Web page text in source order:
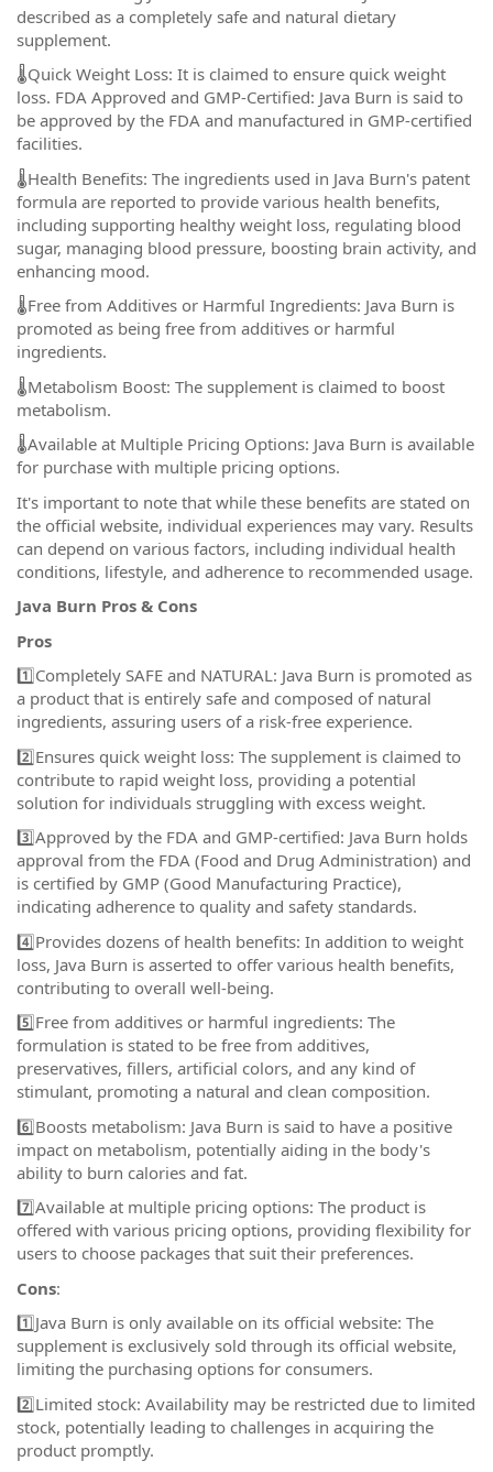
described as a completely safe and natural dietary
supplement.
🌡️Quick Weight Loss: It is claimed to ensure quick weight
loss. FDA Approved and GMP-Certified: Java Burn is said to
be approved by the FDA and manufactured in GMP-certified
facilities.
🌡️Health Benefits: The ingredients used in Java Burn's patent
formula are reported to provide various health benefits,
including supporting healthy weight loss, regulating blood
sugar, managing blood pressure, boosting brain activity, and
enhancing mood.
🌡️Free from Additives or Harmful Ingredients: Java Burn is
promoted as being free from additives or harmful
ingredients.
🌡️Metabolism Boost: The supplement is claimed to boost
metabolism.
🌡️Available at Multiple Pricing Options: Java Burn is available
for purchase with multiple pricing options.
It's important to note that while these benefits are stated on
the official website, individual experiences may vary. Results
can depend on various factors, including individual health
conditions, lifestyle, and adherence to recommended usage.
Java Burn Pros & Cons
Pros
1️⃣Completely SAFE and NATURAL: Java Burn is promoted as
a product that is entirely safe and composed of natural
ingredients, assuring users of a risk-free experience.
2️⃣Ensures quick weight loss: The supplement is claimed to
contribute to rapid weight loss, providing a potential
solution for individuals struggling with excess weight.
3️⃣Approved by the FDA and GMP-certified: Java Burn holds
approval from the FDA (Food and Drug Administration) and
is certified by GMP (Good Manufacturing Practice),
indicating adherence to quality and safety standards.
4️⃣Provides dozens of health benefits: In addition to weight
loss, Java Burn is asserted to offer various health benefits,
contributing to overall well-being.
5️⃣Free from additives or harmful ingredients: The
formulation is stated to be free from additives,
preservatives, fillers, artificial colors, and any kind of
stimulant, promoting a natural and clean composition.
6️⃣Boosts metabolism: Java Burn is said to have a positive
impact on metabolism, potentially aiding in the body's
ability to burn calories and fat.
7️⃣Available at multiple pricing options: The product is
offered with various pricing options, providing flexibility for
users to choose packages that suit their preferences.
Cons:
1️⃣Java Burn is only available on its official website: The
supplement is exclusively sold through its official website,
limiting the purchasing options for consumers.
2️⃣Limited stock: Availability may be restricted due to limited
stock, potentially leading to challenges in acquiring the
product promptly.